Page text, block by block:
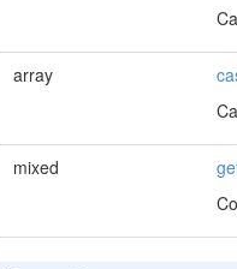
array
mixed